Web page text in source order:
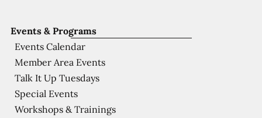
Events & Programs
Events Calendar
Member Area Events
Talk It Up Tuesdays
Special Events
Workshops & Trainings